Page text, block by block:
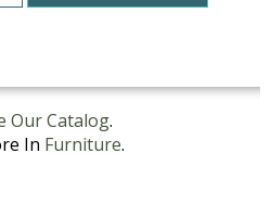
Our Catalog.
In Furniture.